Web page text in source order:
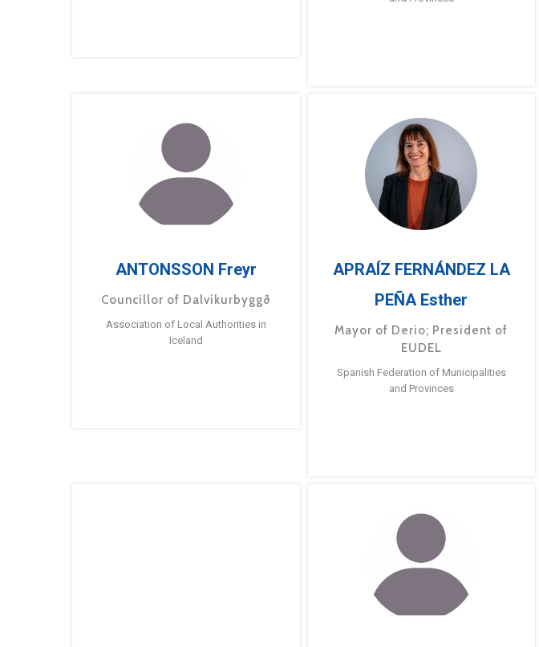
ANTONSSON Freyr
Councillor of Dalvíkurbyggð
Association of Local Authorities in
Iceland
APRAÍZ FERNÁNDEZ LA
PEÑA Esther
Mayor of Derio; President of
EUDEL
Spanish Federation of Municipalities
and Provinces